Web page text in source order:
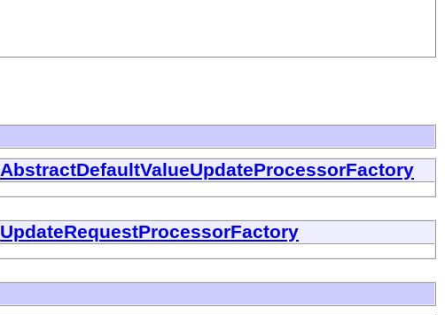
AbstractDefaultValueUpdateProcessorFactory
UpdateRequestProcessorFactory